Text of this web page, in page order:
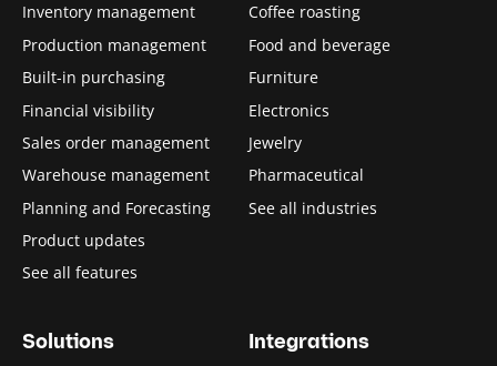
Inventory management
Production management
Built-in purchasing
Financial visibility
Sales order management
Warehouse management
Planning and Forecasting
Product updates
See all features
Coffee roasting
Food and beverage
Furniture
Electronics
Jewelry
Pharmaceutical
See all industries
Solutions
Integrations